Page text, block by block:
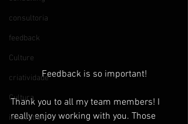
consultoria
feedback
Culture
criatividade
Cultura
innovation
Feedback is so important!
Thank you to all my team members! I
really enjoy working with you. Those